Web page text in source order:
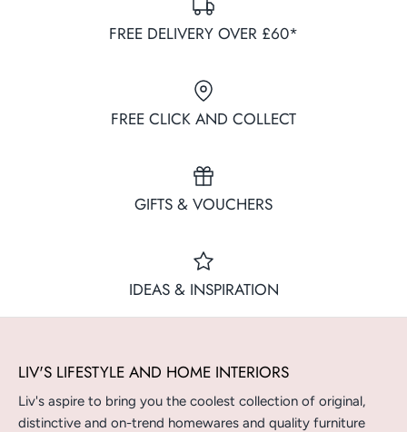
FREE DELIVERY OVER £60*
FREE CLICK AND COLLECT
GIFTS & VOUCHERS
IDEAS & INSPIRATION
LIV'S LIFESTYLE AND HOME INTERIORS
Liv's aspire to bring you the coolest collection of original,
distinctive and on-trend homewares and quality furniture